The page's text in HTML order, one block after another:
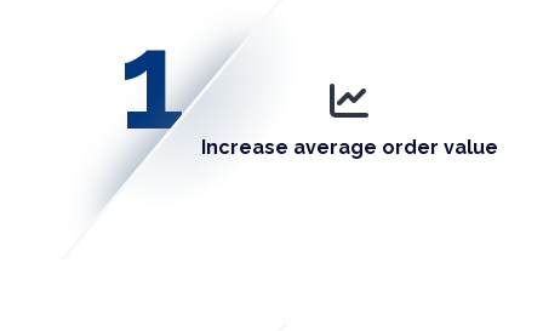
1 Increase average order value